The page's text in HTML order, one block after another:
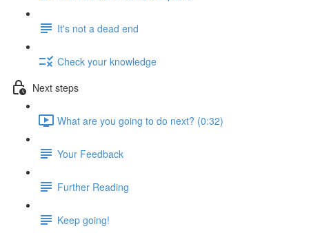
It's not a dead end
Check your knowledge
Next steps
What are you going to do next? (0:32)
Your Feedback
Further Reading
Keep going!